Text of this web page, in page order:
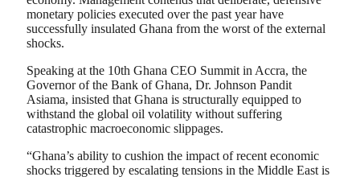
monetary policies executed over the past year have
successfully insulated Ghana from the worst of the external
shocks.
Speaking at the 10th Ghana CEO Summit in Accra, the
Governor of the Bank of Ghana, Dr. Johnson Pandit
Asiama, insisted that Ghana is structurally equipped to
withstand the global oil volatility without suffering
catastrophic macroeconomic slippages.
“Ghana’s ability to cushion the impact of recent economic
shocks triggered by escalating tensions in the Middle East is